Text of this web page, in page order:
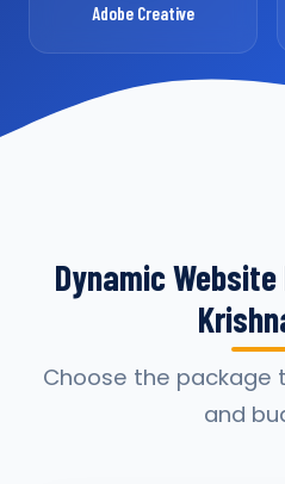
Adobe Creative
Dynamic
Choose the package
and